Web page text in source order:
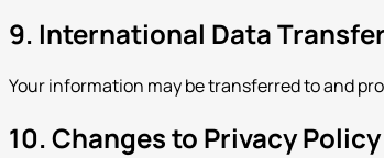
9. International Data
Your information may be transferred to and
10. Changes to Privacy Policy